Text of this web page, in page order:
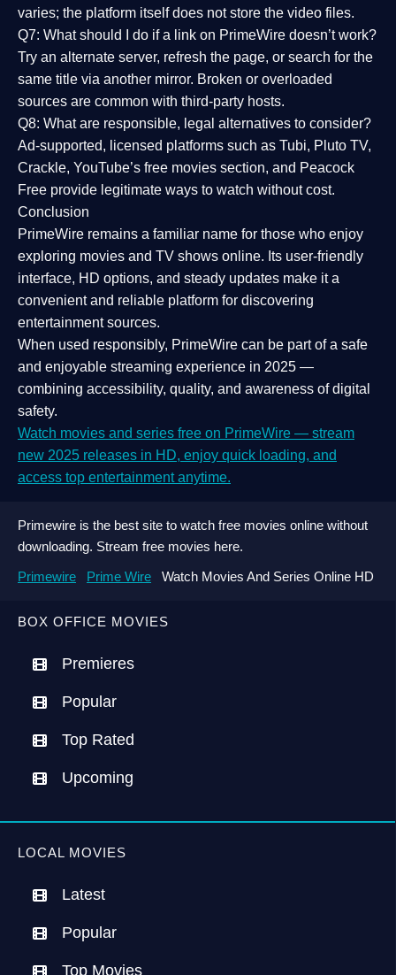
BOX OFFICE MOVIES
Premieres
Popular
Top Rated
Upcoming
LOCAL MOVIES
Latest
Popular
Top Movies
varies; the platform itself does not store the video files.
Q7: What should I do if a link on PrimeWire doesn’t work?
Try an alternate server, refresh the page, or search for the
same title via another mirror. Broken or overloaded
sources are common with third-party hosts.
Q8: What are responsible, legal alternatives to consider?
Ad-supported, licensed platforms such as Tubi, Pluto TV,
Crackle, YouTube’s free movies section, and Peacock
Free provide legitimate ways to watch without cost.
Conclusion
PrimeWire remains a familiar name for those who enjoy
exploring movies and TV shows online. Its user-friendly
interface, HD options, and steady updates make it a
convenient and reliable platform for discovering
entertainment sources.
When used responsibly, PrimeWire can be part of a safe
and enjoyable streaming experience in 2025 —
combining accessibility, quality, and awareness of digital
safety.
Watch movies and series free on PrimeWire — stream
new 2025 releases in HD, enjoy quick loading, and
access top entertainment anytime.
Primewire is the best site to watch free movies online without
downloading. Stream free movies here.
Primewire
Prime Wire Watch Movies And Series Online HD